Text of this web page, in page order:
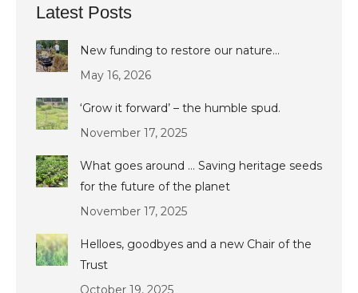
Latest Posts
New funding to restore our nature…
May 16, 2026
‘Grow it forward’ – the humble spud.
November 17, 2025
What goes around … Saving heritage seeds
for the future of the planet
November 17, 2025
Helloes, goodbyes and a new Chair of the
Trust
October 19, 2025